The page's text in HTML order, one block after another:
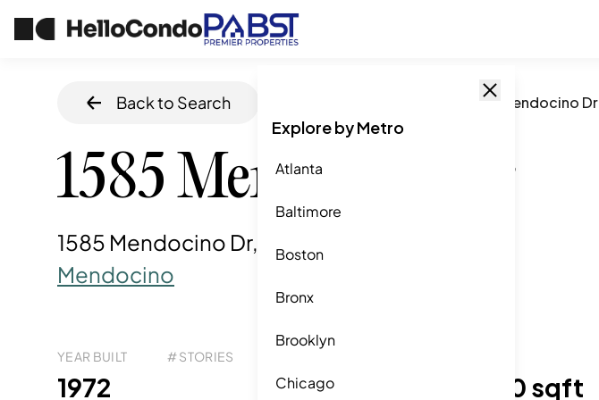
Explore by Metro
Atlanta
Baltimore
Boston
Bronx
Brooklyn
Chicago
Back to Search 1585 Mendocino Dr
1585 Mendocino Dr
1585 Mendocino Dr, Chula Vista, CA
Mendocino
YEAR BUILT
1972
# STORIES
11 1,003-1,180 sqft